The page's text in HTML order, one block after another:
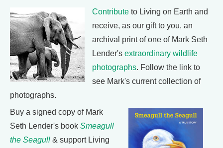
Contribute to Living on Earth and
receive, as our gift to you, an
archival print of one of Mark Seth
Lender's extraordinary wildlife
photographs. Follow the link to
see Mark's current collection of
photographs.
Buy a signed copy of Mark
Seth Lender's book Smeagull
the Seagull & support Living